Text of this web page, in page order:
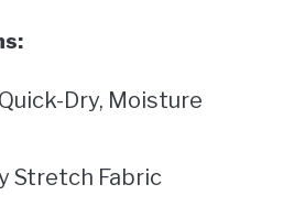
Dry, Moisture
Stretch Fabric